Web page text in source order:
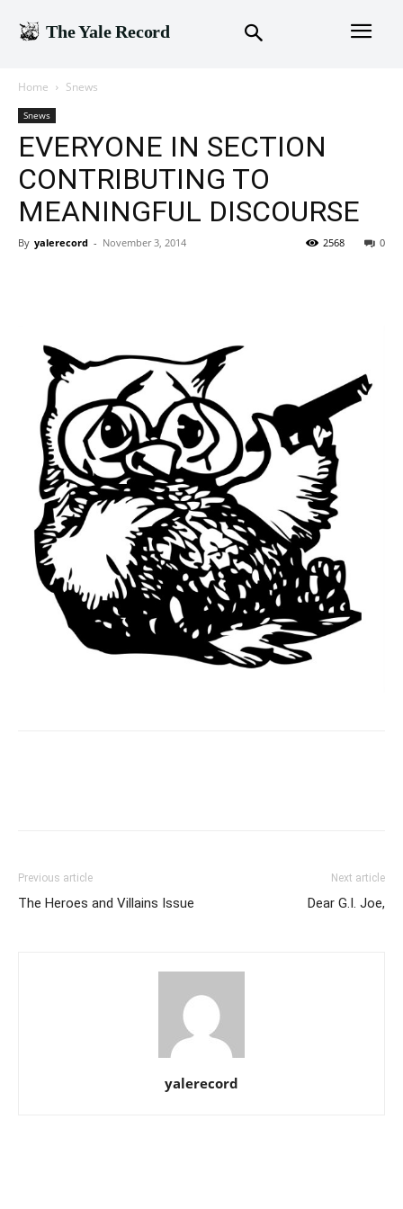
The Yale Record
Home Snews
Snews
EVERYONE IN SECTION
CONTRIBUTING TO
MEANINGFUL DISCOURSE
By yalerecord - November 3, 2014 0
2568
Previous article
The Heroes and Villains Issue
Next article
Dear G.I. Joe,
yalerecord